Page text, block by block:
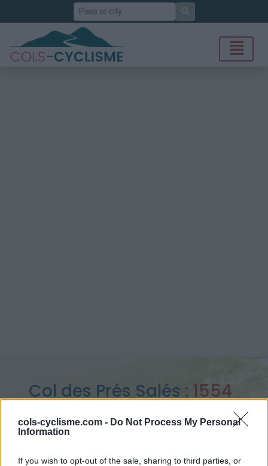
cols-cyclisme.com - Do Not Process My Personal
Information
If you wish to opt-out of the sale, sharing to third parties, or
Search
Col des Prés Salés : 1554
m
from Corps